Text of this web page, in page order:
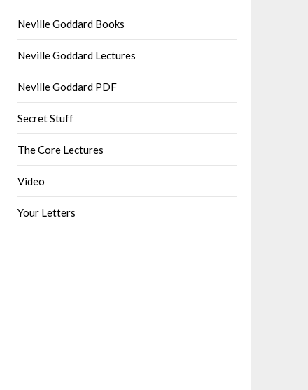
Neville Goddard Books
Neville Goddard Lectures
Neville Goddard PDF
Secret Stuff
The Core Lectures
Video
Your Letters